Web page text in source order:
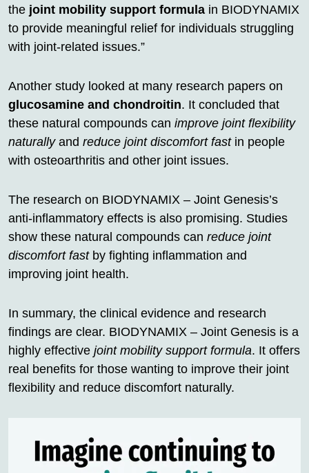
the joint mobility support formula in BIODYNAMIX
to provide meaningful relief for individuals struggling
with joint-related issues.”
Another study looked at many research papers on
glucosamine and chondroitin. It concluded that
these natural compounds can improve joint flexibility
naturallyand reduce joint discomfort fastin people
with osteoarthritis and other joint issues.
The research on BIODYNAMIX – Joint Genesis’s
anti-inflammatory effects is also promising. Studies
show these natural compounds can reduce joint
discomfort fastby fighting inflammation and
improving joint health.
In summary, the clinical evidence and research
findings are clear. BIODYNAMIX – Joint Genesis is a
highly effective joint mobility support formula. It offers
real benefits for those wanting to improve their joint
flexibility and reduce discomfort naturally.